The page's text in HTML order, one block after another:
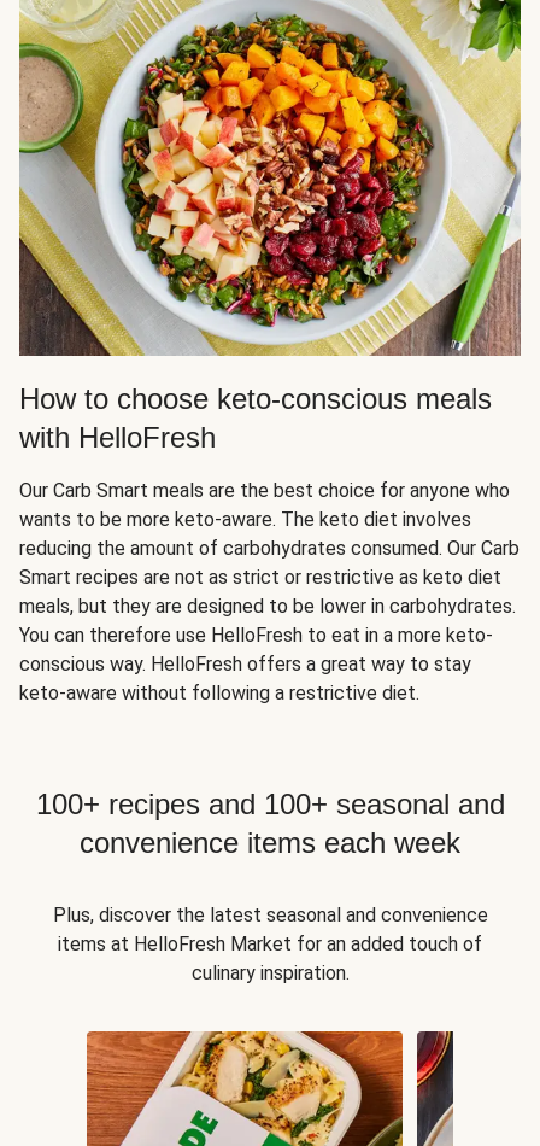
How to choose keto-conscious meals
with HelloFresh
Our Carb Smart meals are the best choice for anyone who
wants to be more keto-aware. The keto diet involves
reducing the amount of carbohydrates consumed. Our Carb
Smart recipes are not as strict or restrictive as keto diet
meals, but they are designed to be lower in carbohydrates.
You can therefore use HelloFresh to eat in a more keto-
conscious way. HelloFresh offers a great way to stay
keto-aware without following a restrictive diet.
100+ recipes and 100+ seasonal and
convenience items each week
Plus, discover the latest seasonal and convenience
items at HelloFresh Market for an added touch of
culinary inspiration.